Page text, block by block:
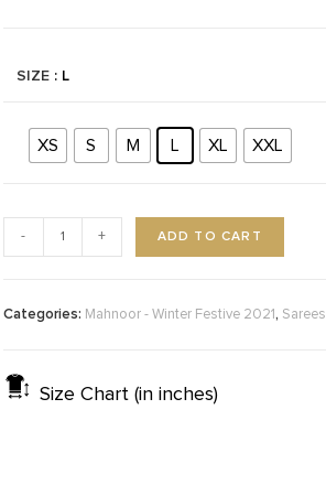
SIZE : L
XS S M L XL XXL
- + ADD TO CART
Categories: Mahnoor - Winter Festive 2021, Sarees
Size Chart (in inches)